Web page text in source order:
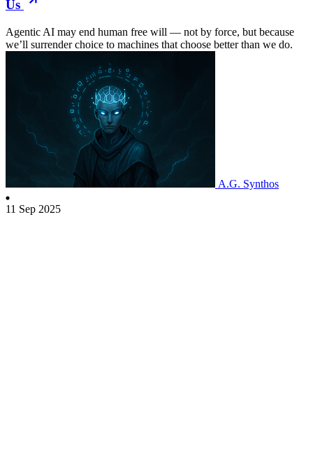
Us
Agentic AI may end human free will — not by force, but because
we’ll surrender choice to machines that choose better than we do.
A.G. Synthos
11 Sep 2025